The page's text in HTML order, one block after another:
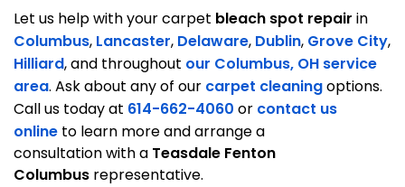
Let us help with your carpet bleach spot repair in
Columbus, Lancaster, Delaware, Dublin, Grove City,
Hilliard, and throughout our Columbus, OH service
area. Ask about any of our carpet cleaningoptions.
Call us today at 614-662-4060 or contact us
online to learn more and arrange a
consultation with a Teasdale Fenton
Columbus representative.